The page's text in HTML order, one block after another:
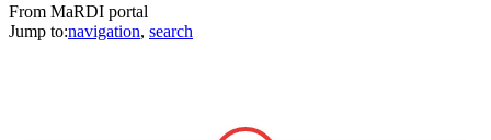
From MaRDI portal
Jump to:navigation, search